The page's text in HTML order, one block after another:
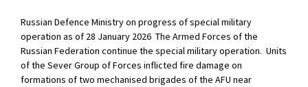
Russian Defence Ministry on progress of special military
operation as of 28 January 2026 The Armed Forces of the
Russian Federation continue the special military operation. Units
of the Sever Group of Forces inflicted fire damage on
formations of two mechanised brigades of the AFU near